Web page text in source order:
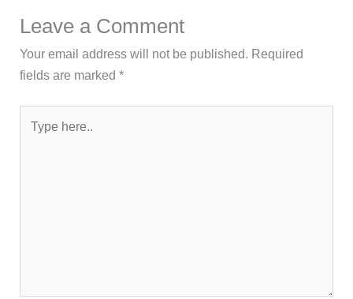
Leave a Comment
Your email address will not be published. Required
fields are marked*
here..